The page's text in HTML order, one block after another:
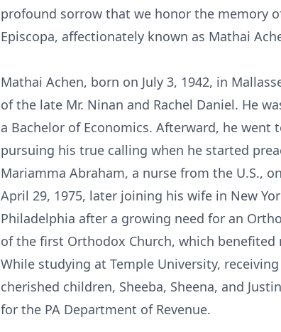
profound sorrow that we honor the memory
Episcopa, affectionately known as Mathai
Mathai Achen, born on July 3, 1942, in
of the late Mr. Ninan and Rachel Daniel. He
a Bachelor of Economics. Afterward, he
pursuing his true calling when he started
Mariamma Abraham, a nurse from the U.S.,
April 29, 1975, later joining his wife in New
Philadelphia after a growing need for an
of the first Orthodox Church, which
While studying at Temple University,
cherished children, Sheeba, Sheena, and
for the PA Department of Revenue.